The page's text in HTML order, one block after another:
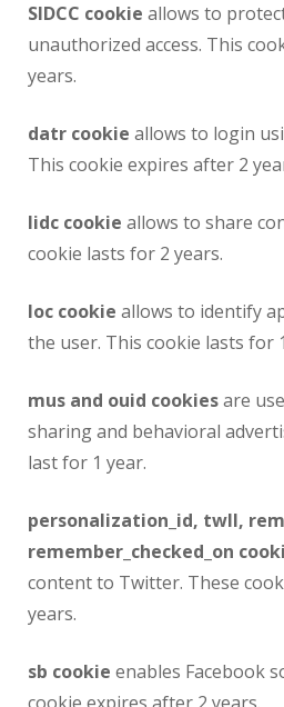
SIDCC cookie allows to
unauthorized access. This
years.
datr cookie allows to login
This cookie expires after 2
lidc cookie allows to share
cookie lasts for 2 years.
loc cookie allows to identify
the user. This cookie lasts for
mus and ouid cookiesare
sharing and behavioral
last for 1 year.
personalization_id, twll,
remember_checked_on
content to Twitter. These
years.
sb cookie enables Facebook